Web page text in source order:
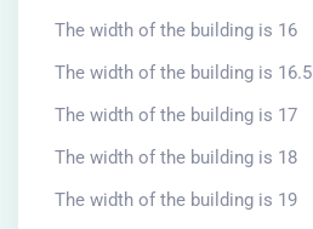
The width of the building is 16
The width of the building is 16.5
The width of the building is 17
The width of the building is 18
The width of the building is 19